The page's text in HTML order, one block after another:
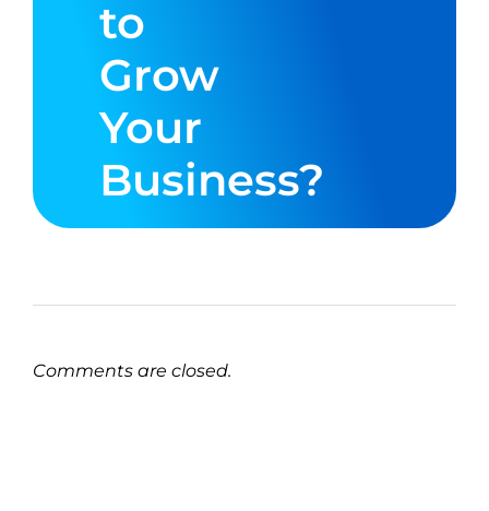
to
Grow
Your
Business?
Comments are closed.